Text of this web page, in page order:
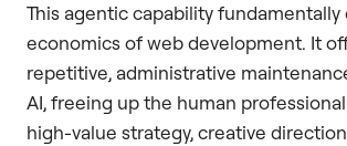
This agentic capability fundamentally
economics of web development. It
repetitive, administrative
AI, freeing up the human
high-value strategy, creative